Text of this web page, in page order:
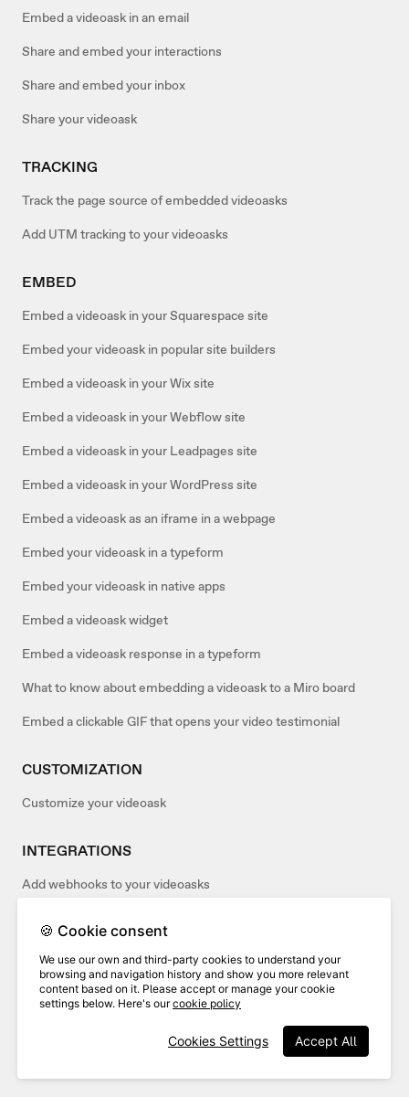
Embed a videoask in an email
Share and embed your interactions
Share and embed your inbox
Share your videoask
TRACKING
Track the page source of embedded videoasks
Add UTM tracking to your videoasks
EMBED
Embed a videoask in your Squarespace site
Embed your videoask in popular site builders
Embed a videoask in your Wix site
Embed a videoask in your Webflow site
Embed a videoask in your Leadpages site
Embed a videoask in your WordPress site
Embed a videoask as an iframe in a webpage
Embed your videoask in a typeform
Embed your videoask in native apps
Embed a videoask widget
Embed a videoask response in a typeform
What to know about embedding a videoask to a Miro board
Embed a clickable GIF that opens your video testimonial
CUSTOMIZATION
Customize your videoask
INTEGRATIONS
Add webhooks to your videoasks
TROUBLESHOOTING
Why is my embedded videoask opening in a new tab?
TIPS & INSPIRATION
Add a festive touch to your videoasks
🍪 Cookie consent
We use our own and third-party cookies to understand your
browsing and navigation history and show you more relevant
content based on it. Please accept or manage your cookie
settings below. Here's ourcookie policy
Accept All
Cookies Settings